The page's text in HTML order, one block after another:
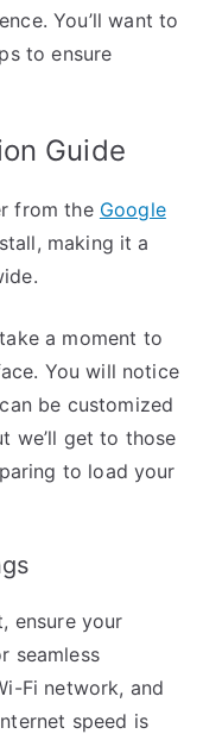
You’ll want to
to ensure
Guide
from the Google
making it a
a moment to
You will notice
be customized
we’ll get to those
to load your
ensure your
seamless
Fi network, and
speed is